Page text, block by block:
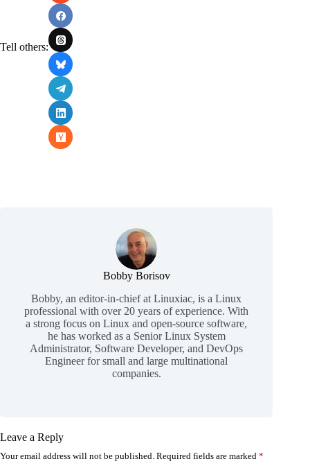
Tell others:
Bobby Borisov
Bobby, an editor-in-chief at Linuxiac, is a Linux
professional with over 20 years of experience. With
a strong focus on Linux and open-source software,
he has worked as a Senior Linux System
Administrator, Software Developer, and DevOps
Engineer for small and large multinational
companies.
Leave a Reply
Your email address will not be published. Required fields are marked *